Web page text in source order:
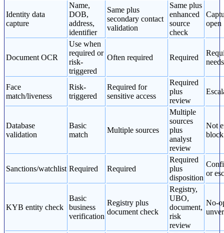
Identity data
capture
Name,
DOB,
address,
identifier
Same plus
secondary contact
validation
Same plus
enhanced
source
check
open
Document OCR
Use when
required or
risk-
triggered
Often required Required
Face
match/liveness
Risk-
triggered
Required for
sensitive access
Required
plus
review
Database
validation
Basic
match
Multiple sources
Multiple
sources
plus
analyst
review
Not
Sanctions/watchlist Required Required
Required
plus
disposition
or
KYB entity check
Basic
business
verification
Registry plus
document check
Registry,
UBO,
document,
risk
review
No-